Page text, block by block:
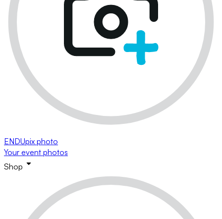
ENDUpix photo
Your event photos
Shop